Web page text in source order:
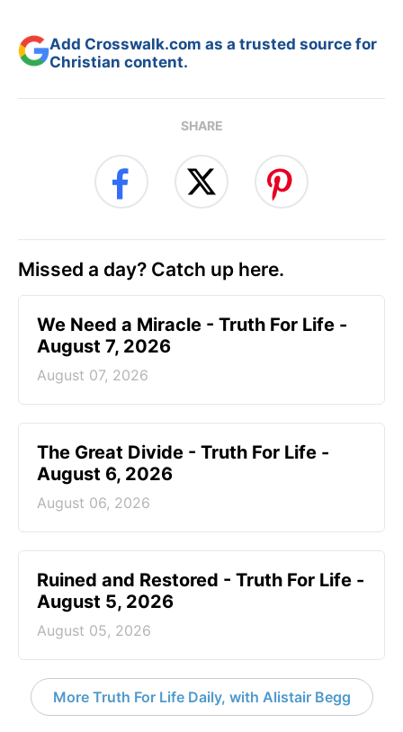
Add Crosswalk.com as a trusted source for
Christian content.
SHARE
Missed a day? Catch up here.
We Need a Miracle - Truth For Life -
August 7, 2026
August 07, 2026
The Great Divide - Truth For Life -
August 6, 2026
August 06, 2026
Ruined and Restored - Truth For Life -
August 5, 2026
August 05, 2026
More Truth For Life Daily, with Alistair Begg